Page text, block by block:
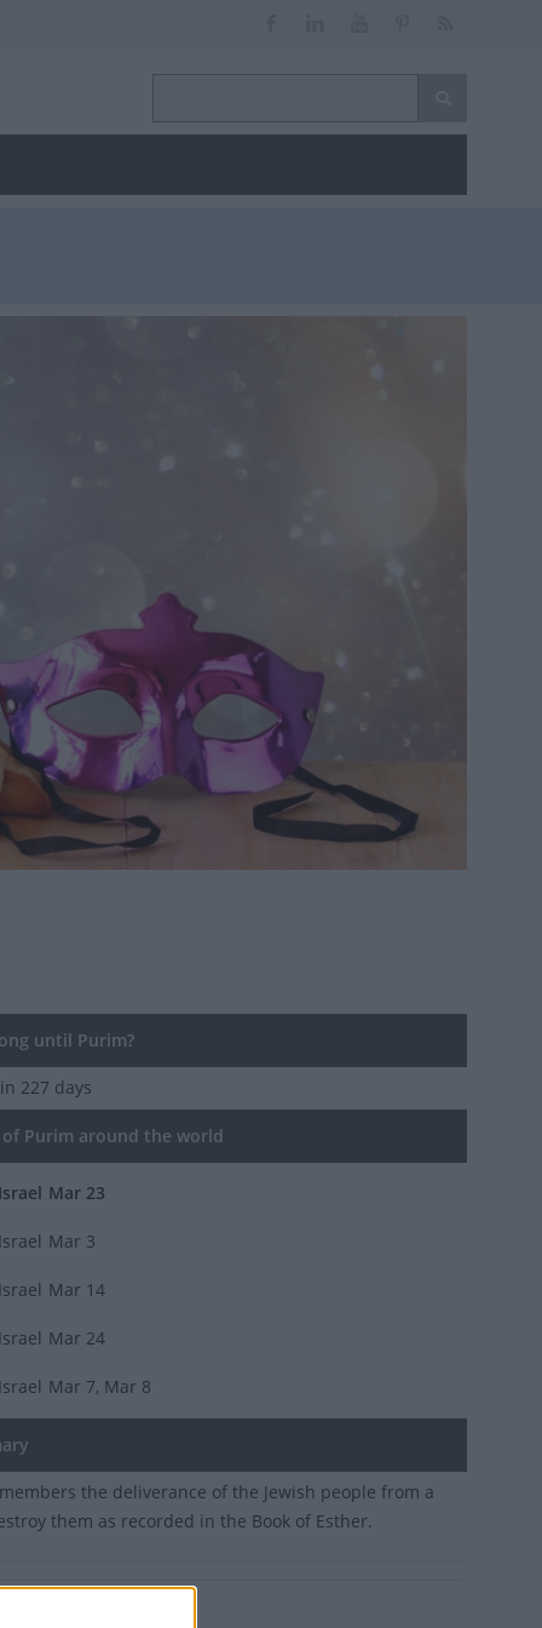
until Purim?
227 days
of Purim around the world
Israel Mar 23
Israel Mar 3
Israel Mar 14
Israel Mar 24
Israel Mar 7, Mar 8
the deliverance of the Jewish people from a
them as recorded in the Book of Esther.